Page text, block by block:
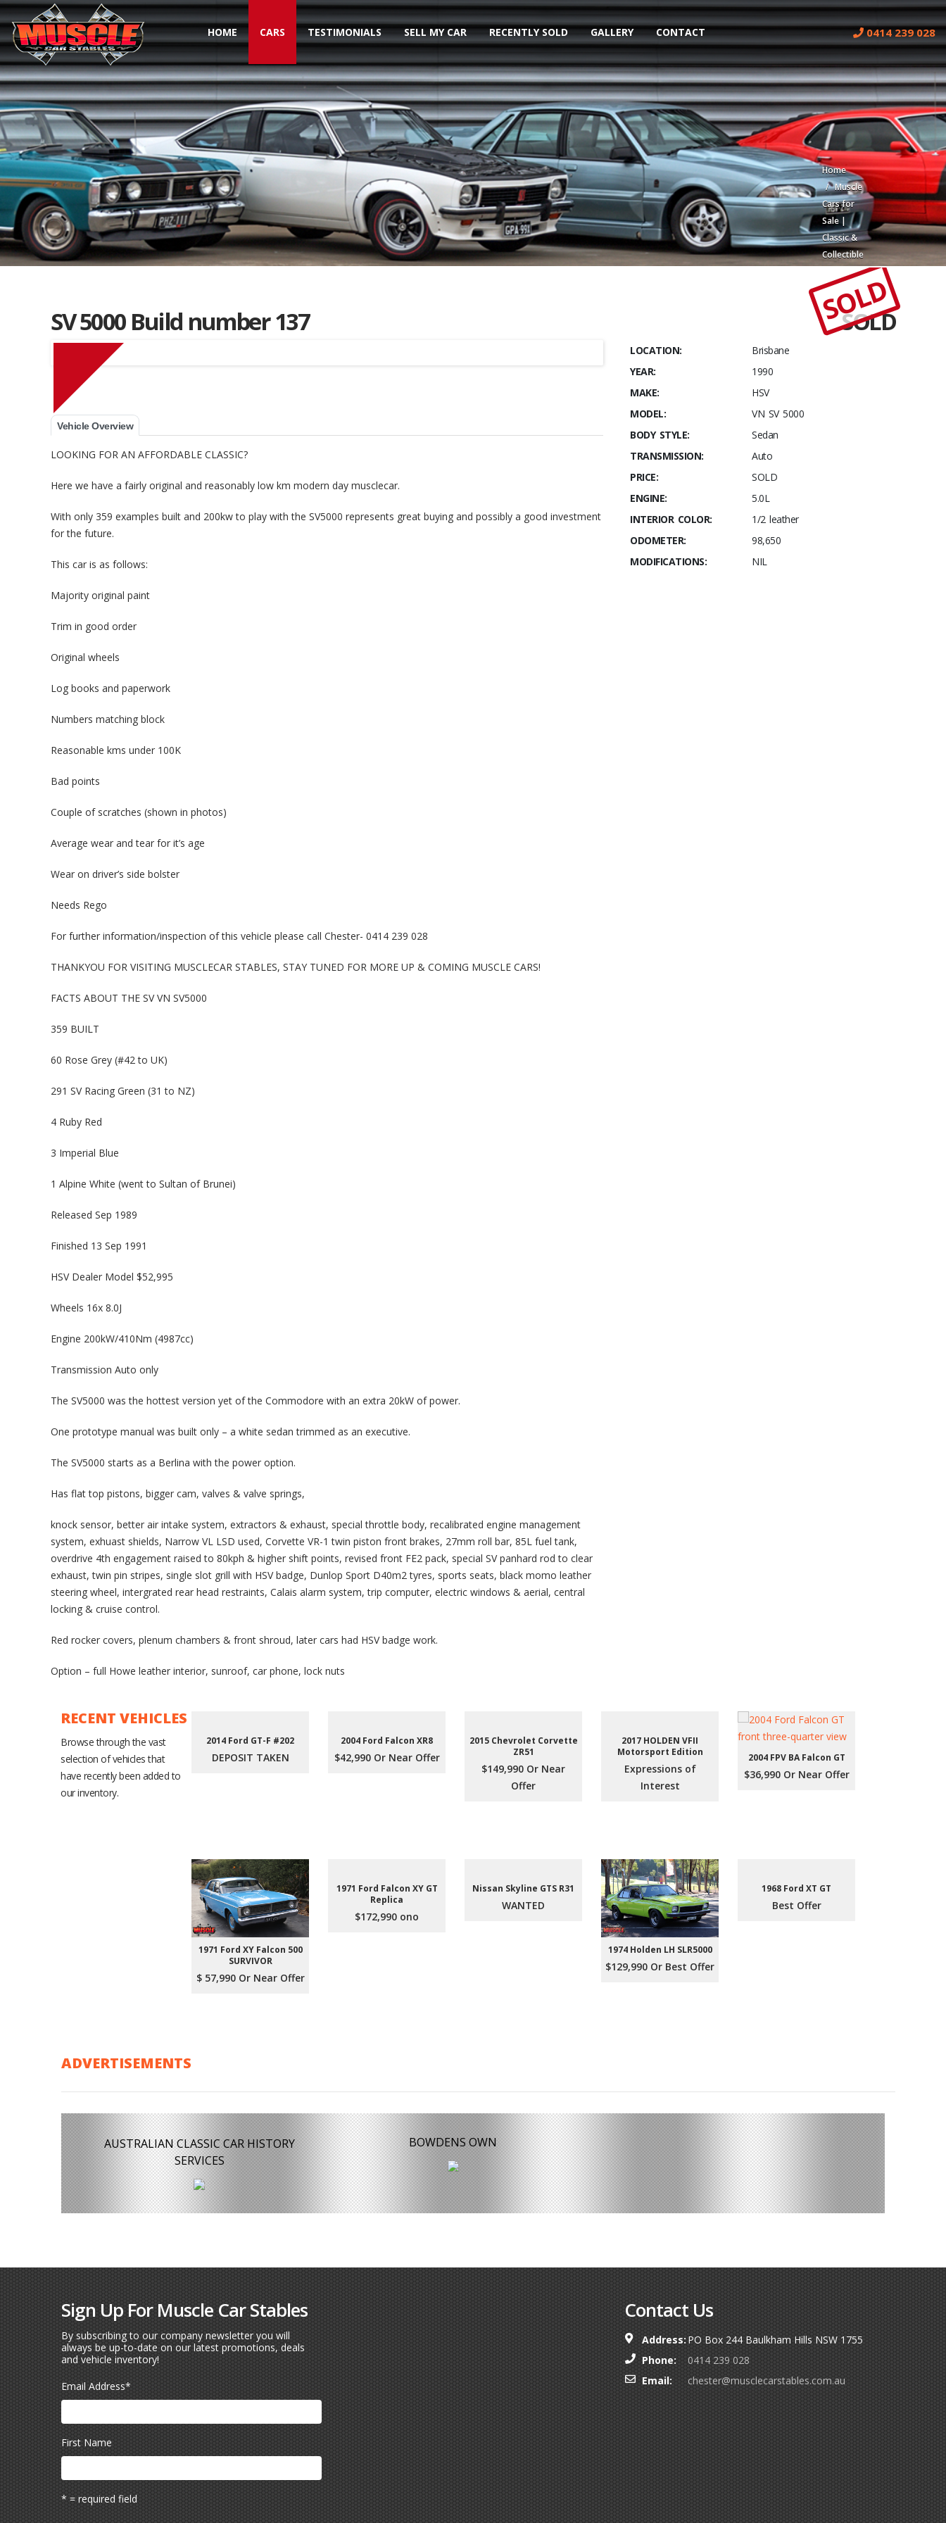
Toggle navigation
HOME CARS TESTIMONIALS SELL MY CAR RECENTLY SOLD GALLERY CONTACT 0414 239 028
Muscle Car Stables Listing
Home
Muscle
Cars for
Sale |
Classic &
Collectible
Muscle
Car
Stables
SV 5000 Build number 137 SOLD
SOLD
Vehicle Overview
LOOKING FOR AN AFFORDABLE CLASSIC?
Here we have a fairly original and reasonably low km modern day musclecar.
With only 359 examples built and 200kw to play with the SV5000 represents great buying and possibly a good investment
for the future.
This car is as follows:
Majority original paint
Trim in good order
Original wheels
Log books and paperwork
Numbers matching block
Reasonable kms under 100K
Bad points
Couple of scratches (shown in photos)
Average wear and tear for it’s age
Wear on driver’s side bolster
Needs Rego
For further information/inspection of this vehicle please call Chester- 0414 239 028
THANKYOU FOR VISITING MUSCLECAR STABLES, STAY TUNED FOR MORE UP & COMING MUSCLE CARS!
FACTS ABOUT THE SV VN SV5000
359 BUILT
60 Rose Grey (#42 to UK)
291 SV Racing Green (31 to NZ)
4 Ruby Red
3 Imperial Blue
1 Alpine White (went to Sultan of Brunei)
Released Sep 1989
Finished 13 Sep 1991
HSV Dealer Model $52,995
Wheels 16x 8.0J
Engine 200kW/410Nm (4987cc)
Transmission Auto only
The SV5000 was the hottest version yet of the Commodore with an extra 20kW of power.
One prototype manual was built only – a white sedan trimmed as an executive.
The SV5000 starts as a Berlina with the power option.
Has flat top pistons, bigger cam, valves & valve springs,
knock sensor, better air intake system, extractors & exhaust, special throttle body, recalibrated engine management
system, exhuast shields, Narrow VL LSD used, Corvette VR-1 twin piston front brakes, 27mm roll bar, 85L fuel tank,
overdrive 4th engagement raised to 80kph & higher shift points, revised front FE2 pack, special SV panhard rod to clear
exhaust, twin pin stripes, single slot grill with HSV badge, Dunlop Sport D40m2 tyres, sports seats, black momo leather
steering wheel, intergrated rear head restraints, Calais alarm system, trip computer, electric windows & aerial, central
locking & cruise control.
Red rocker covers, plenum chambers & front shroud, later cars had HSV badge work.
Option – full Howe leather interior, sunroof, car phone, lock nuts
LOCATION:
Brisbane
YEAR:
1990
MAKE:
HSV
MODEL:
VN SV 5000
BODY STYLE:
Sedan
TRANSMISSION:
Auto
PRICE:
SOLD
ENGINE:
5.0L
INTERIOR COLOR:
1/2 leather
ODOMETER:
98,650
MODIFICATIONS:
NIL
RECENT VEHICLES
Browse through the vast
selection of vehicles that
have recently been added to
our inventory.
2014 Ford GT-F #202
DEPOSIT TAKEN
2004 Ford Falcon XR8
$42,990 Or Near Offer
2015 Chevrolet Corvette
ZR51
$149,990 Or Near
Offer
2017 HOLDEN VFII
Motorsport Edition
Expressions of
Interest
2004 FPV BA Falcon GT
$36,990 Or Near Offer
1971 Ford XY Falcon 500
SURVIVOR
$ 57,990 Or Near Offer
1971 Ford Falcon XY GT
Replica
$172,990 ono
Nissan Skyline GTS R31
WANTED
1974 Holden LH SLR5000
$129,990 Or Best Offer
1968 Ford XT GT
Best Offer
ADVERTISEMENTS
AUSTRALIAN CLASSIC CAR HISTORY
SERVICES
BOWDENS OWN
Sign Up For Muscle Car Stables
By subscribing to our company newsletter you will
always be up-to-date on our latest promotions, deals
and vehicle inventory!
Email Address*
First Name
* = required field
Contact Us
Address:PO Box 244 Baulkham Hills NSW 1755
Phone:
0414 239 028
Email:
chester@musclecarstables.com.au